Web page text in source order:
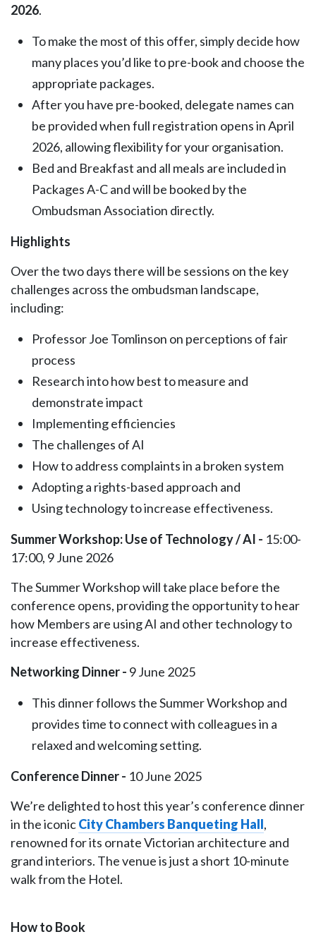
2026.
To make the most of this offer, simply decide how
many places you’d like to pre-book and choose the
appropriate packages.
After you have pre-booked, delegate names can
be provided when full registration opens in April
2026, allowing flexibility for your organisation.
Bed and Breakfast and all meals are included in
Packages A-C and will be booked by the
Ombudsman Association directly.
Highlights
Over the two days there will be sessions on the key
challenges across the ombudsman landscape,
including:
Professor Joe Tomlinson on perceptions of fair
process
Research into how best to measure and
demonstrate impact
Implementing efficiencies
The challenges of AI
How to address complaints in a broken system
Adopting a rights-based approach and
Using technology to increase effectiveness.
Summer Workshop: Use of Technology / AI - 15:00-
17:00, 9 June 2026
The Summer Workshop will take place before the
conference opens, providing the opportunity to hear
how Members are using AI and other technology to
increase effectiveness.
Networking Dinner - 9 June 2025
This dinner follows the Summer Workshop and
provides time to connect with colleagues in a
relaxed and welcoming setting.
Conference Dinner - 10 June 2025
We’re delighted to host this year’s conference dinner
in the iconicCity Chambers Banqueting Hall,
renowned for its ornate Victorian architecture and
grand interiors. The venue is just a short 10-minute
walk from the Hotel.
How to Book